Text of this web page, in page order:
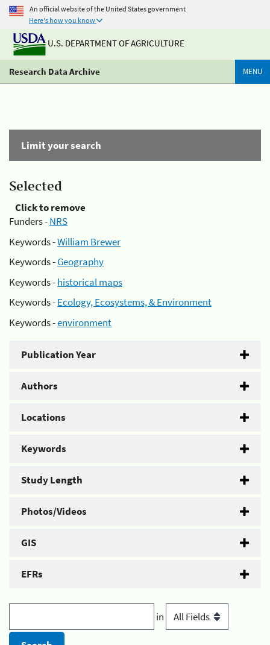
An official website of the United States government
Here's how you know
U.S. DEPARTMENT OF AGRICULTURE
Research Data Archive MENU
Limit your search
Selected
Click to remove
Funders -NRS
Keywords -William Brewer
Keywords -Geography
Keywords -historical maps
Keywords -Ecology, Ecosystems, & Environment
Keywords -environment
Publication Year
Authors
Locations
Keywords
Study Length
Photos/Videos
GIS
EFRs
in